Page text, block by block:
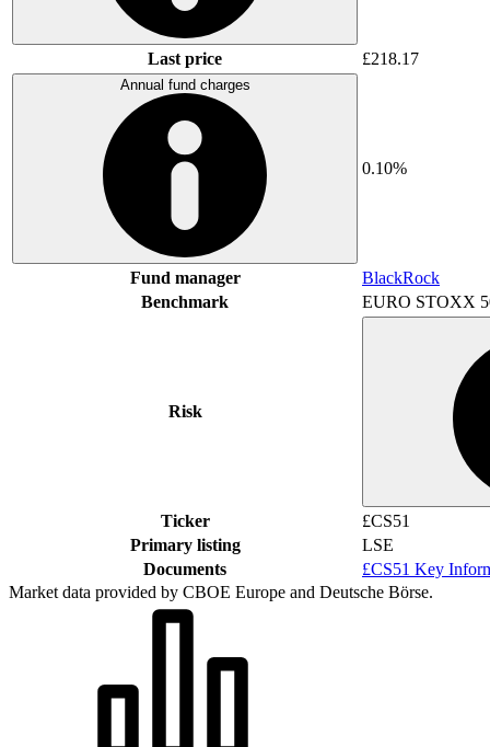
Last price £218.17
Annual fund charges
0.10%
Fund manager
BlackRock
Benchmark
EURO STOXX
Risk
Ticker
£CS51
Primary listing
LSE
Documents
£CS51 Key
Market data provided by CBOE Europe and Deutsche Börse.